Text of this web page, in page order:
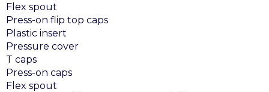
Flex spout
Press-on flip top caps
Plastic insert
Pressure cover
T caps
Press-on caps
Flex spout